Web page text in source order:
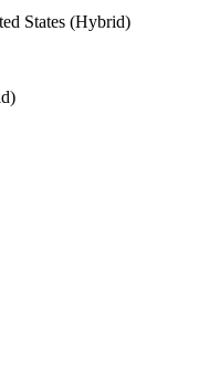
States (Hybrid)